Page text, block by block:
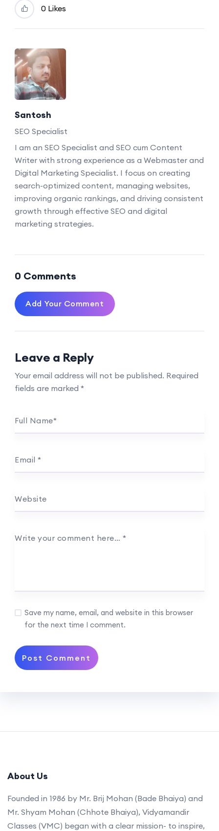
0 Likes
Santosh
SEO Specialist
I am an SEO Specialist and SEO cum Content
Writer with strong experience as a Webmaster and
Digital Marketing Specialist. I focus on creating
search-optimized content, managing websites,
improving organic rankings, and driving consistent
growth through effective SEO and digital
marketing strategies.
0 Comments
Add Your Comment
Leave a Reply
Your email address will not be published. Required
fields are marked *
Full Name*
Email *
Website
Write your comment here… *
Save my name, email, and website in this browser
for the next time I comment.
About Us
Founded in 1986 by Mr. Brij Mohan (Bade Bhaiya) and
Mr. Shyam Mohan (Chhote Bhaiya), Vidyamandir
Classes (VMC) began with a clear mission- to inspire,